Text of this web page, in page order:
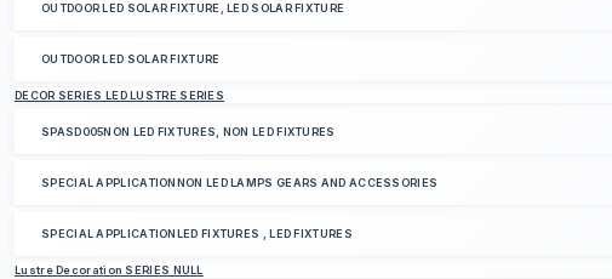
OUTDOOR LED SOLAR FIXTURE, LED SOLAR FIXTURE
OUTDOOR LED SOLAR FIXTURE
DECOR SERIES LED LUSTRE SERIES
SPASD005NON LED FIXTURES, NON LED FIXTURES
SPECIAL APPLICATIONNON LED LAMPS GEARS AND ACCESSORIES
SPECIAL APPLICATIONLED FIXTURES , LED FIXTURES
Lustre Decoration SERIES NULL